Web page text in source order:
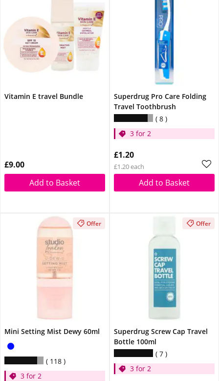
Vitamin E travel Bundle
£9.00
Add to Basket
Superdrug Pro Care Folding
Travel Toothbrush
8
3 for 2
£1.20
£1.20 each
Add to Basket
Offer
Mini Setting Mist Dewy 60ml
118
3 for 2
Offer
Superdrug Screw Cap Travel
Bottle 100ml
7
3 for 2